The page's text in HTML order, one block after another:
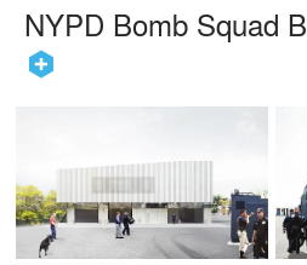
NYPD Bomb Squad